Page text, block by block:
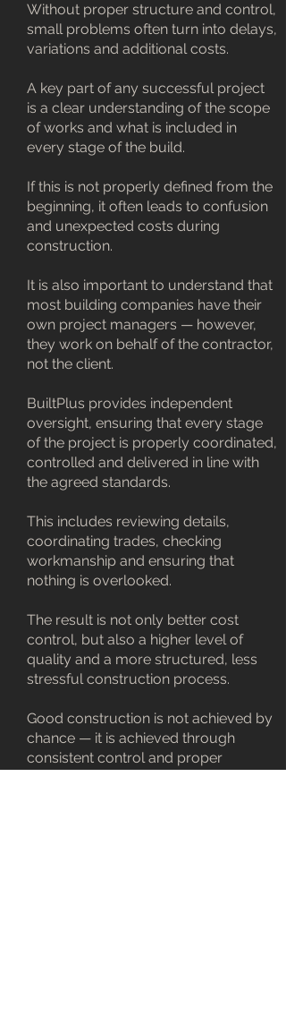
Without proper structure and control,
small problems often turn into delays,
variations and additional costs.
A key part of any successful project
is a clear understanding of the scope
of works and what is included in
every stage of the build.
If this is not properly defined from the
beginning, it often leads to confusion
and unexpected costs during
construction.
It is also important to understand that
most building companies have their
own project managers — however,
they work on behalf of the contractor,
not the client.
BuiltPlus provides independent
oversight, ensuring that every stage
of the project is properly coordinated,
controlled and delivered in line with
the agreed standards.
This includes reviewing details,
coordinating trades, checking
workmanship and ensuring that
nothing is overlooked.
The result is not only better cost
control, but also a higher level of
quality and a more structured, less
stressful construction process.
Good construction is not achieved by
chance — it is achieved through
consistent control and proper